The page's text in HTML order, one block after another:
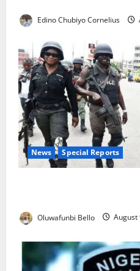
Edino Chubiyo Cornelius
News Special Reports
Oluwafunbi Bello August